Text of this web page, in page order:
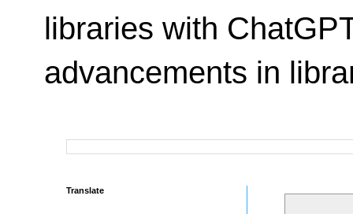
libraries with
advancements in
Translate